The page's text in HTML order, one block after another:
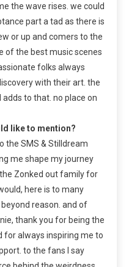
the wave rises. we could
part a tad as there is
or up and comers to the
of the best music scenes
folks always
with their art. the
to that. no place on
like to mention?
the SMS & Stilldream
me shape my journey
Zonked out family for
here is to many
reason. and of
thank you for being the
for always inspiring me to
to the fans I say